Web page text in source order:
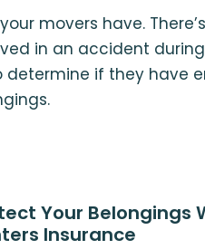
movers have.
in an accident
determine if they have
Your Belongings
Insurance